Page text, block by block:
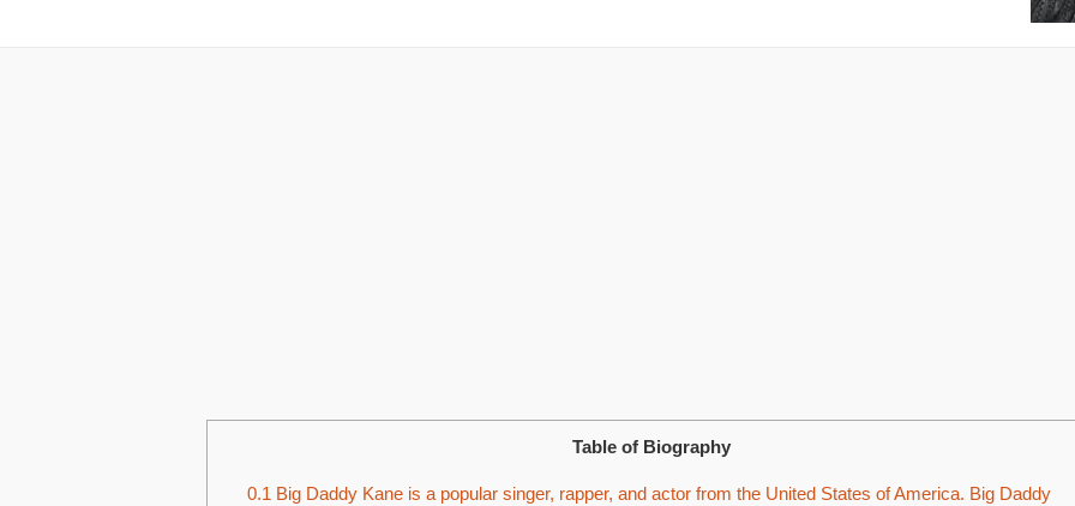
Table of Biography
0.1 Big Daddy Kane is a popular singer, rapper, and actor from the United States of America. Big Daddy